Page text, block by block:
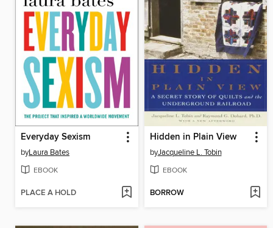
Everyday Sexism
byLaura Bates
EBOOK
PLACE A HOLD
Hidden in Plain View
byJacqueline L. Tobin
EBOOK
BORROW